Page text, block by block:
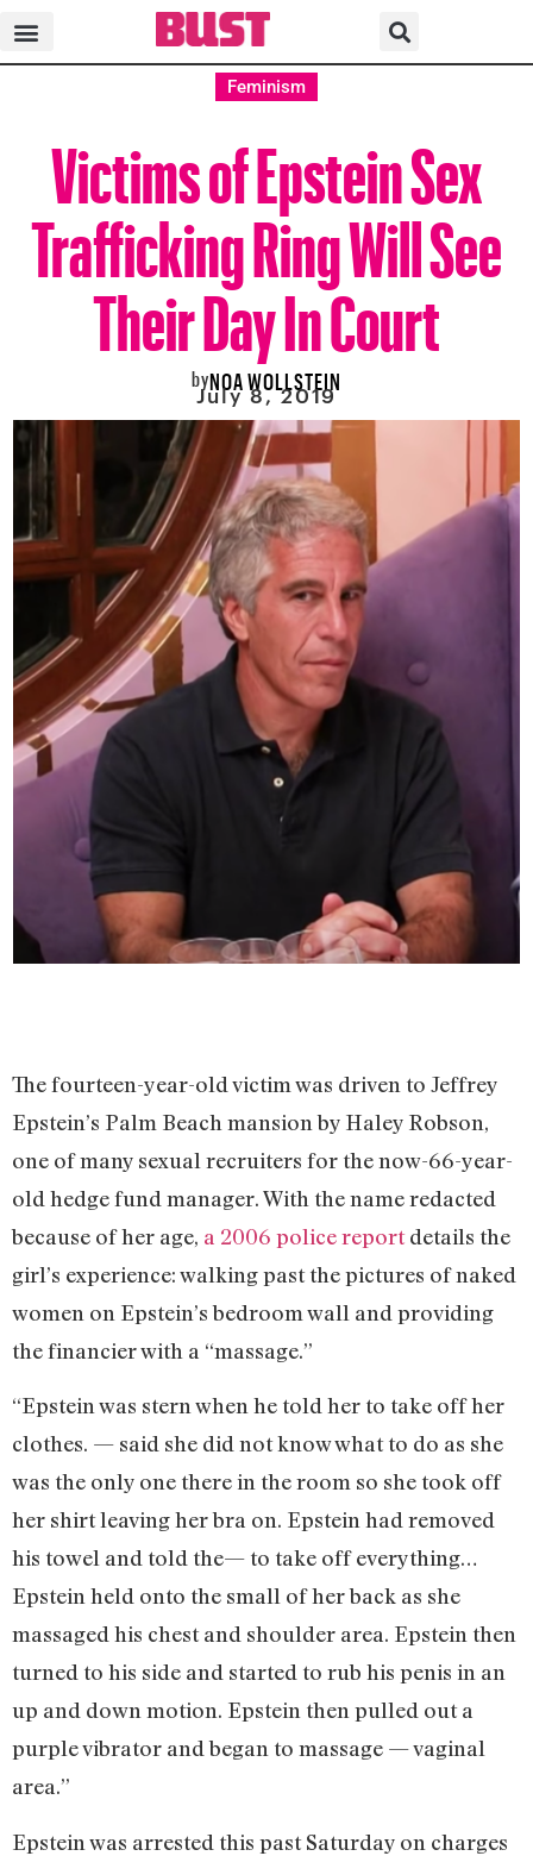
Feminism
Victims of Epstein Sex
Trafficking Ring Will See
Their Day In Court
byNOA WOLLSTEIN
July 8, 2019
The fourteen-year-old victim was driven to Jeffrey
Epstein’s Palm Beach mansion by Haley Robson,
one of many sexual recruiters for the now-66-year-
old hedge fund manager. With the name redacted
because of her age, a 2006 police reportdetails the
girl’s experience: walking past the pictures of naked
women on Epstein’s bedroom wall and providing
the financier with a “massage.”
“Epstein was stern when he told her to take off her
clothes. — said she did not know what to do as she
was the only one there in the room so she took off
her shirt leaving her bra on. Epstein had removed
his towel and told the— to take off everything…
Epstein held onto the small of her back as she
massaged his chest and shoulder area. Epstein then
turned to his side and started to rub his penis in an
up and down motion. Epstein then pulled out a
purple vibrator and began to massage — vaginal
area.”
Epstein was arrested this past Saturday on charges